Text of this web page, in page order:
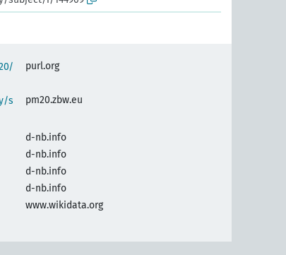
purl.org
s
pm20.zbw.eu
d-nb.info
d-nb.info
d-nb.info
d-nb.info
www.wikidata.org